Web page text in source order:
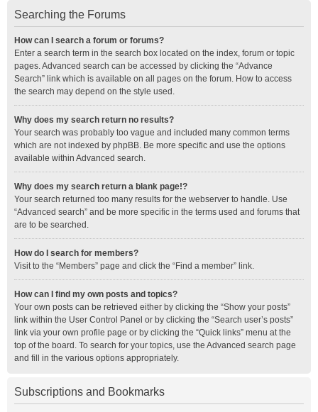
Searching the Forums
How can I search a forum or forums?
Enter a search term in the search box located on the index, forum or topic
pages. Advanced search can be accessed by clicking the “Advance
Search” link which is available on all pages on the forum. How to access
the search may depend on the style used.
Why does my search return no results?
Your search was probably too vague and included many common terms
which are not indexed by phpBB. Be more specific and use the options
available within Advanced search.
Why does my search return a blank page!?
Your search returned too many results for the webserver to handle. Use
“Advanced search” and be more specific in the terms used and forums that
are to be searched.
How do I search for members?
Visit to the “Members” page and click the “Find a member” link.
How can I find my own posts and topics?
Your own posts can be retrieved either by clicking the “Show your posts”
link within the User Control Panel or by clicking the “Search user’s posts”
link via your own profile page or by clicking the “Quick links” menu at the
top of the board. To search for your topics, use the Advanced search page
and fill in the various options appropriately.
Subscriptions and Bookmarks